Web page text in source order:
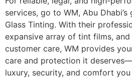
services, go to WM, Abu
Glass Tinting. With their
expansive array of tint films,
customer care, WM provides
care and protection it
luxury, security, and comfort